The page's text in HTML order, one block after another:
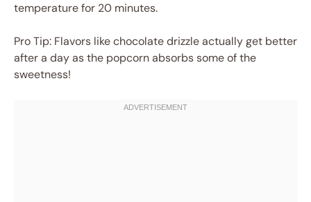
temperature for 20 minutes.
Pro Tip: Flavors like chocolate drizzle actually get better
after a day as the popcorn absorbs some of the
sweetness!